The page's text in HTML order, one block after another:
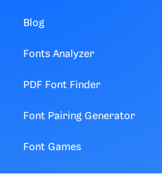
Blog
Fonts Analyzer
PDF Font Finder
Font Pairing Generator
Font Games